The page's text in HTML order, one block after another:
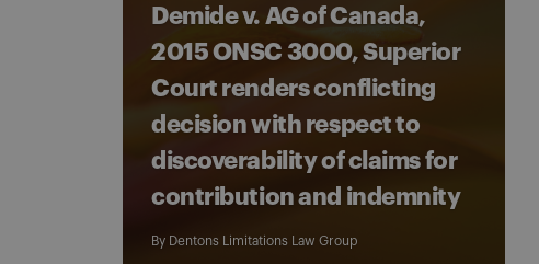
Demide v. AG of Canada,
2015 ONSC 3000, Superior
Court renders conflicting
decision with respect to
discoverability of claims for
contribution and indemnity
By Dentons Limitations Law Group